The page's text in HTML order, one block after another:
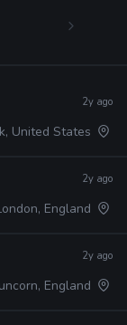
· Warner2y ago
United States
2y ago
England
2y ago
England